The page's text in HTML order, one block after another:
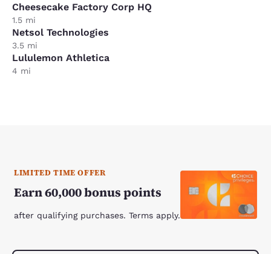
Cheesecake Factory Corp HQ
1.5 mi
Netsol Technologies
3.5 mi
Lululemon Athletica
4 mi
LIMITED TIME OFFER
Earn 60,000 bonus points
after qualifying purchases. Terms apply.